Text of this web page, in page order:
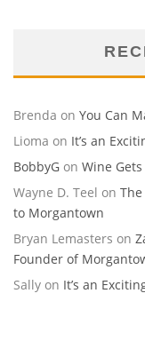
Brenda on You Can
Lioma on It’s an
BobbyG on Wine
Wayne D. Teel on
to Morgantown
Bryan Lemasters on
Founder of
Sally on It’s an